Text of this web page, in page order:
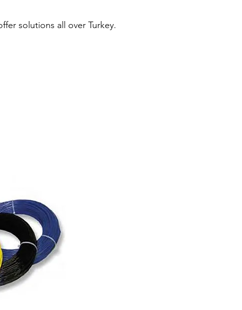
solutions all over Turkey.